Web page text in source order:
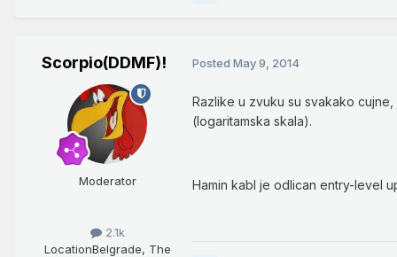
Scorpio(DDMF)!
Moderator
2.1k
LocationBelgrade, The
Posted May 9, 2014
Razlike u zvuku su svakako
(logaritamska skala).
Hamin kabl je odlican entry-level